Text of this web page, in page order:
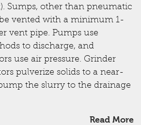
Sumps, other than pneumatic
vented with a minimum 1-
vent pipe. Pumps use
to discharge, and
use air pressure. Grinder
pulverize solids to a near-
the slurry to the drainage
Read More